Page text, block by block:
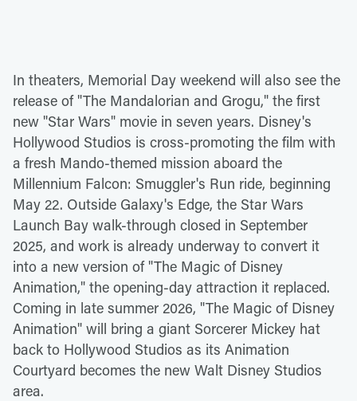
In theaters, Memorial Day weekend will also see the
release of "The Mandalorian and Grogu," the first
new "Star Wars" movie in seven years. Disney's
Hollywood Studios is cross-promoting the film with
a fresh Mando-themed mission aboard the
Millennium Falcon: Smuggler's Run ride, beginning
May 22. Outside Galaxy's Edge, the Star Wars
Launch Bay walk-through closed in September
2025, and work is already underway to convert it
into a new version of "The Magic of Disney
Animation," the opening-day attraction it replaced.
Coming in late summer 2026, "The Magic of Disney
Animation" will bring a giant Sorcerer Mickey hat
back to Hollywood Studios as its Animation
Courtyard becomes the new Walt Disney Studios
area.